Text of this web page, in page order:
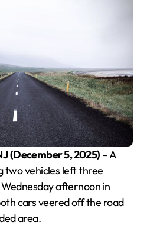
(December 5, 2025) – A
two vehicles left three
afternoon in
cars veered off the road
area.